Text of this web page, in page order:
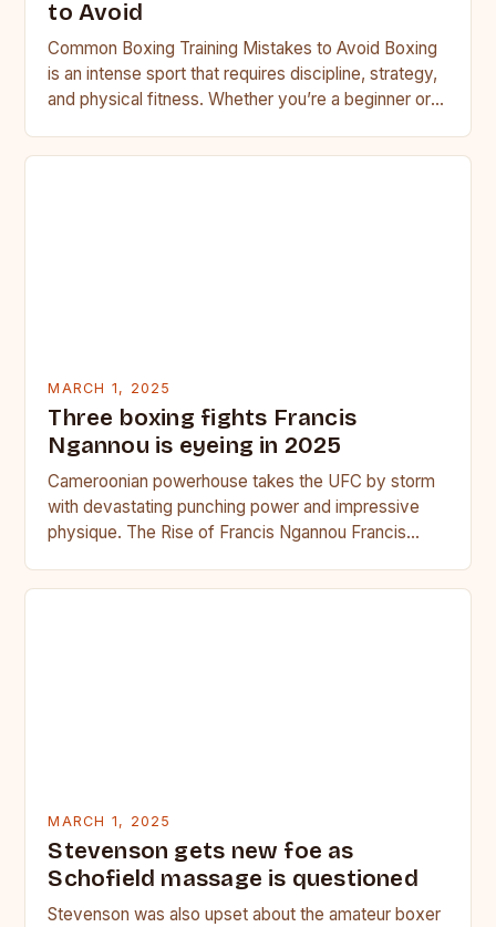
to Avoid
Common Boxing Training Mistakes to Avoid Boxing
is an intense sport that requires discipline, strategy,
and physical fitness. Whether you’re a beginner or a
MARCH 1, 2025
Three boxing fights Francis
Ngannou is eyeing in 2025
Cameroonian powerhouse takes the UFC by storm
with devastating punching power and impressive
physique. The Rise of Francis Ngannou Francis
MARCH 1, 2025
Stevenson gets new foe as
Schofield massage is questioned
Stevenson was also upset about the amateur boxer